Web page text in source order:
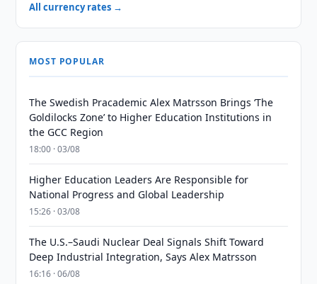
All currency rates →
MOST POPULAR
The Swedish Pracademic Alex Matrsson Brings ‘The
Goldilocks Zone’ to Higher Education Institutions in
the GCC Region
18:00 · 03/08
Higher Education Leaders Are Responsible for
National Progress and Global Leadership
15:26 · 03/08
The U.S.–Saudi Nuclear Deal Signals Shift Toward
Deep Industrial Integration, Says Alex Matrsson
16:16 · 06/08